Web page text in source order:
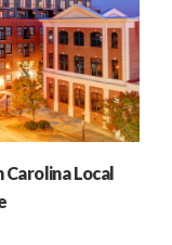
Carolina Local